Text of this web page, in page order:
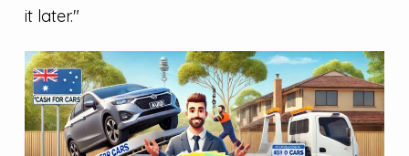
it later."